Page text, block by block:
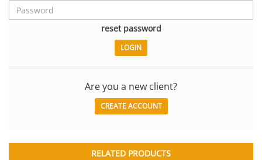
reset password
Are you a new client?
CREATE ACCOUNT
RELATED PRODUCTS